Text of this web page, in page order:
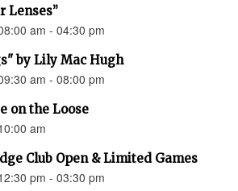
Lenses”
am - 04:30 pm
by Lily Mac Hugh
am - 08:00 pm
on the Loose
am
Club Open & Limited Games
pm - 03:30 pm